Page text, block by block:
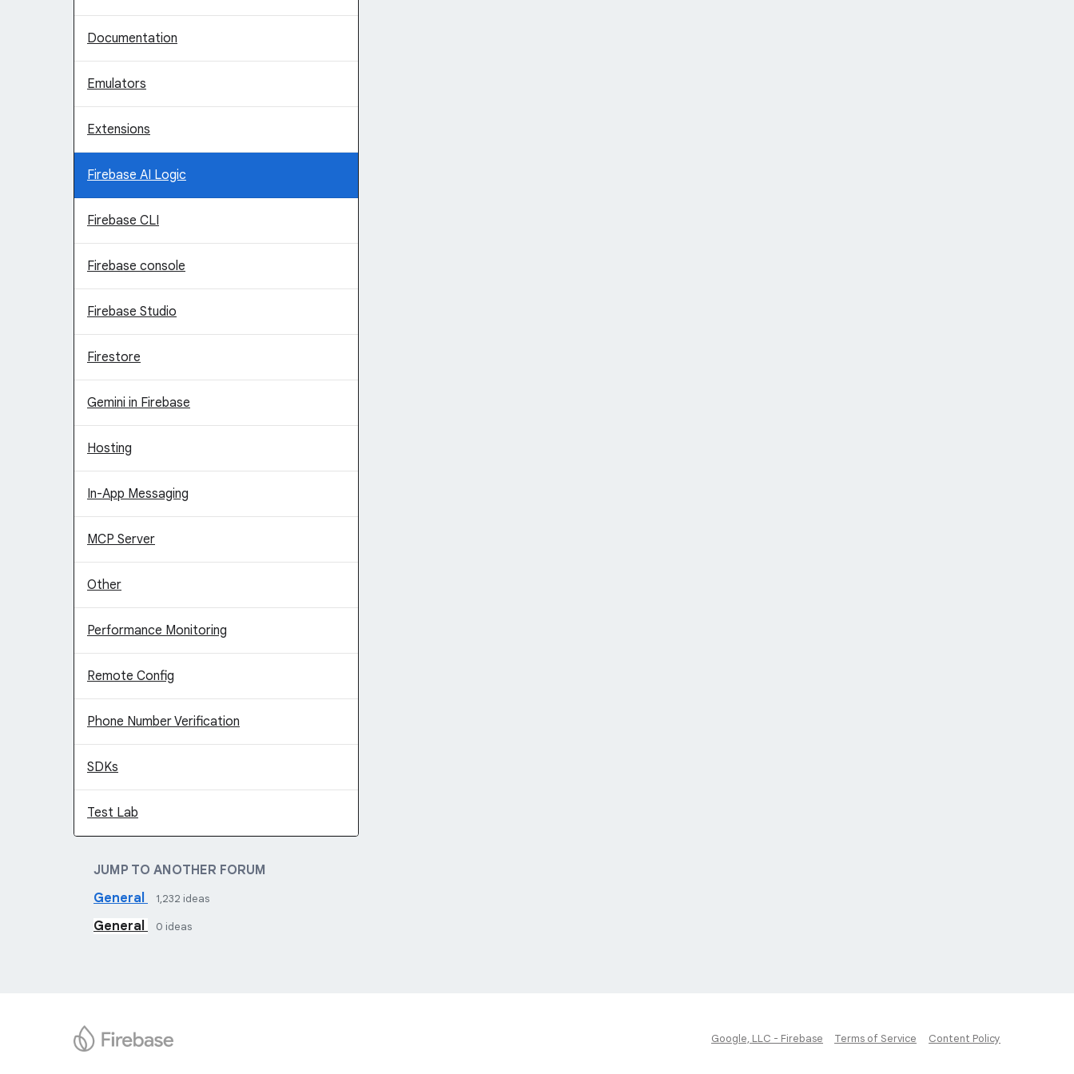
Documentation
Emulators
Extensions
Firebase AI Logic
Firebase CLI
Firebase console
Firebase Studio
Firestore
Gemini in Firebase
Hosting
In-App Messaging
MCP Server
Other
Performance Monitoring
Remote Config
Phone Number Verification
SDKs
Test Lab
JUMP TO ANOTHER FORUM
General
1,232 ideas
General 0 ideas
Google, LLC - Firebase Terms of Service Content Policy